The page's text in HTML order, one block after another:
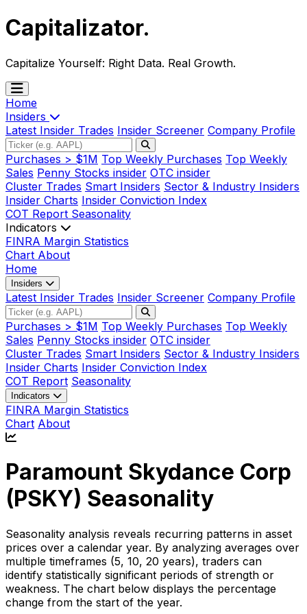
Capitalizator.
Capitalize Yourself: Right Data. Real Growth.
Home
Insiders
Latest Insider Trades Insider Screener Company Profile
Purchases > $1M Top Weekly Purchases Top Weekly
Sales Penny Stocks insider OTC insider
Cluster Trades Smart Insiders Sector & Industry Insiders
Insider Charts Insider Conviction Index
COT Report Seasonality
Indicators
FINRA Margin Statistics
Chart About
Home
Insiders
Latest Insider Trades Insider Screener Company Profile
Purchases > $1M Top Weekly Purchases Top Weekly
Sales Penny Stocks insider OTC insider
Cluster Trades Smart Insiders Sector & Industry Insiders
Insider Charts Insider Conviction Index
COT Report Seasonality
Indicators
FINRA Margin Statistics
Chart About
Paramount Skydance Corp
(PSKY) Seasonality
Seasonality analysis reveals recurring patterns in asset
prices over a calendar year. By analyzing averages over
multiple timeframes (5, 10, 20 years), traders can
identify statistically significant periods of strength or
weakness. The chart below displays the percentage
change from the start of the year.